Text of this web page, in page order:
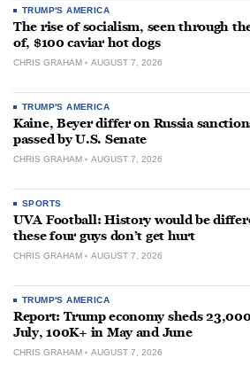
TRUMP'S AMERICA
The rise of socialism, seen through
of, $100 caviar hot dogs
CHRIS GRAHAM AUGUST 7, 2026
TRUMP'S AMERICA
Kaine, Beyer differ on Russia
passed by U.S. Senate
CHRIS GRAHAM AUGUST 7, 2026
SPORTS
UVA Football: History would be
these four guys don’t get hurt
CHRIS GRAHAM AUGUST 7, 2026
TRUMP'S AMERICA
Report: Trump economy sheds
July, 100K+ in May and June
CHRIS GRAHAM AUGUST 7, 2026